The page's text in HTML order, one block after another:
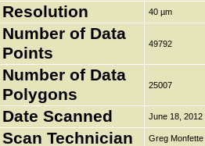
Resolution 40 µm
Number of Data
Points
49792
Number of Data
Polygons
25007
Date Scanned June 18, 2012
Scan Technician Greg Monfette